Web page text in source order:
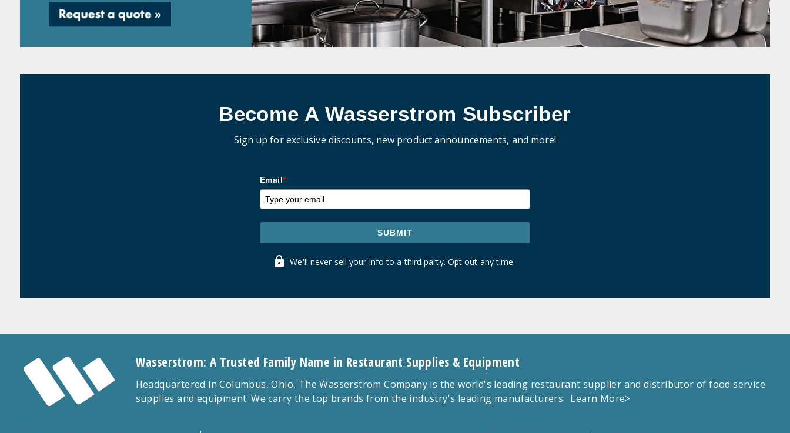
Become A Wasserstrom Subscriber
Sign up for exclusive discounts, new product announcements, and more!
Email*
SUBMIT
We'll never sell your info to a third party. Opt out any time.
Wasserstrom: A Trusted Family Name in Restaurant Supplies & Equipment
Headquartered in Columbus, Ohio, The Wasserstrom Company is the world's leading restaurant supplier and distributor of food service
supplies and equipment. We carry the top brands from the industry's leading manufacturers. Learn More>